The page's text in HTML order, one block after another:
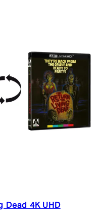
Dead 4K UHD
reviews